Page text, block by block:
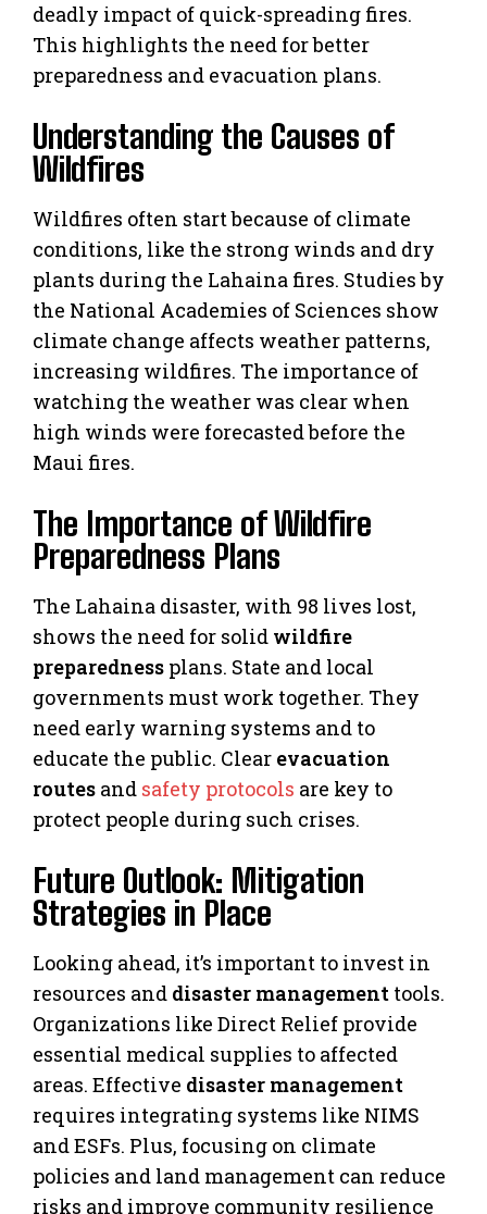
deadly impact of quick-spreading fires.
This highlights the need for better
preparedness and evacuation plans.
Understanding the Causes of
Wildfires
Wildfires often start because of climate
conditions, like the strong winds and dry
plants during the Lahaina fires. Studies by
the National Academies of Sciences show
climate change affects weather patterns,
increasing wildfires. The importance of
watching the weather was clear when
high winds were forecasted before the
Maui fires.
The Importance of Wildfire
Preparedness Plans
The Lahaina disaster, with 98 lives lost,
shows the need for solid wildfire
preparedness plans. State and local
governments must work together. They
need early warning systems and to
educate the public. Clear evacuation
routes and safety protocols are key to
protect people during such crises.
Future Outlook: Mitigation
Strategies in Place
Looking ahead, it’s important to invest in
resources and disaster management tools.
Organizations like Direct Relief provide
essential medical supplies to affected
areas. Effective disaster management
requires integrating systems like NIMS
and ESFs. Plus, focusing on climate
policies and land management can reduce
risks and improve community resilience